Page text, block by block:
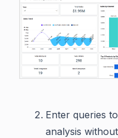
Enter queries
analysis